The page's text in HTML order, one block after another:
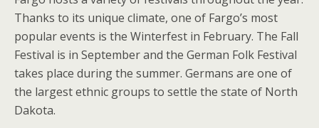
Thanks to its unique climate, one of Fargo’s most
popular events is the Winterfest in February. The Fall
Festival is in September and the German Folk Festival
takes place during the summer. Germans are one of
the largest ethnic groups to settle the state of North
Dakota.